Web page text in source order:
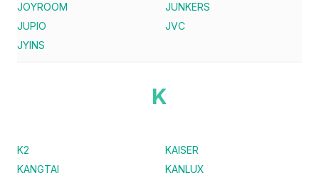
JOYROOM
JUNKERS
JUPIO
JVC
JYINS
K
K2
KAISER
KANGTAI
KANLUX